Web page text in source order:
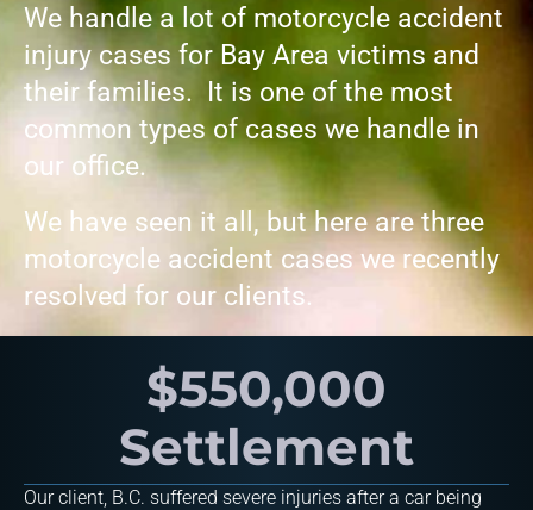
We handle a lot of motorcycle accident
injury cases for Bay Area victims and
their families. It is one of the most
common types of cases we handle in
our office.
We have seen it all, but here are three
motorcycle accident cases we recently
resolved for our clients.
$550,000
Settlement
Our client, B.C. suffered severe injuries after a car being